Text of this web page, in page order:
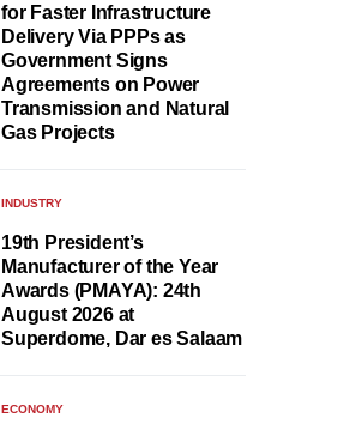
for Faster Infrastructure
Delivery Via PPPs as
Government Signs
Agreements on Power
Transmission and Natural
Gas Projects
INDUSTRY
19th President’s
Manufacturer of the Year
Awards (PMAYA): 24th
August 2026 at
Superdome, Dar es Salaam
ECONOMY